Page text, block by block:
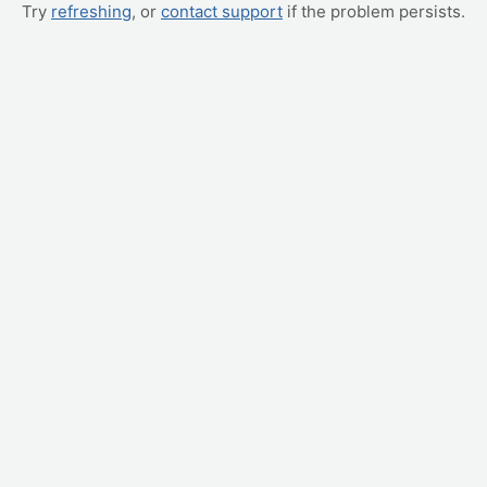
Try refreshing, or contact support if the problem persists.